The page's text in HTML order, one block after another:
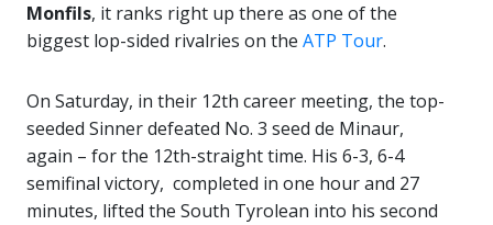
Monfils, it ranks right up there as one of the
biggest lop-sided rivalries on the ATP Tour.
On Saturday, in their 12th career meeting, the top-
seeded Sinner defeated No. 3 seed de Minaur,
again – for the 12th-straight time. His 6-3, 6-4
semifinal victory, completed in one hour and 27
minutes, lifted the South Tyrolean into his second